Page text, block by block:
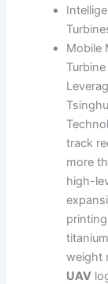
Mobile
track
more
high-
weight
UAV